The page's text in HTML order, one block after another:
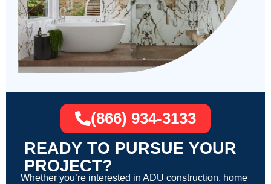
READY TO PURSUE YOUR
PROJECT?
Whether you’re interested in ADU construction, home
(866) 934-3133